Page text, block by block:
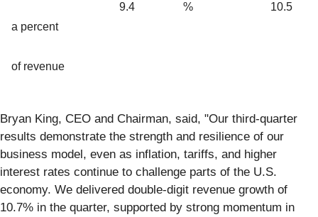
a percent
of revenue
9.4 % 10.5
Bryan King, CEO and Chairman, said, "Our third-quarter
results demonstrate the strength and resilience of our
business model, even as inflation, tariffs, and higher
interest rates continue to challenge parts of the U.S.
economy. We delivered double-digit revenue growth of
10.7% in the quarter, supported by strong momentum in